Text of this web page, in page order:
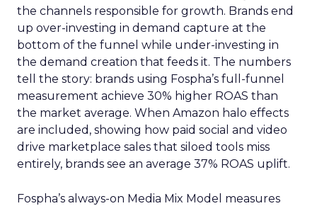
the channels responsible for growth. Brands end
up over-investing in demand capture at the
bottom of the funnel while under-investing in
the demand creation that feeds it. The numbers
tell the story: brands using Fospha’s full-funnel
measurement achieve 30% higher ROAS than
the market average. When Amazon halo effects
are included, showing how paid social and video
drive marketplace sales that siloed tools miss
entirely, brands see an average 37% ROAS uplift.
Fospha’s always-on Media Mix Model measures